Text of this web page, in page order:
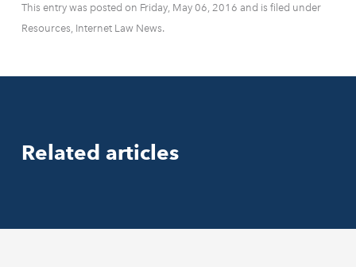
This entry was posted on Friday, May 06, 2016 and is filed under
Resources, Internet Law News.
Related articles